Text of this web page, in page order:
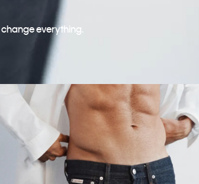
everything.